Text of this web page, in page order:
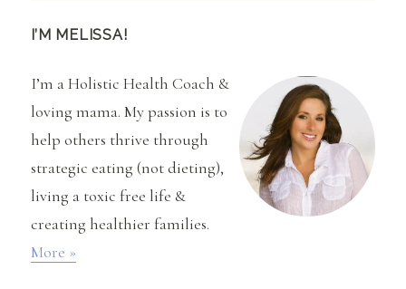
I’M MELISSA!
I’m a Holistic Health Coach &
loving mama. My passion is to
help others thrive through
strategic eating (not dieting),
living a toxic free life &
creating healthier families.
More »